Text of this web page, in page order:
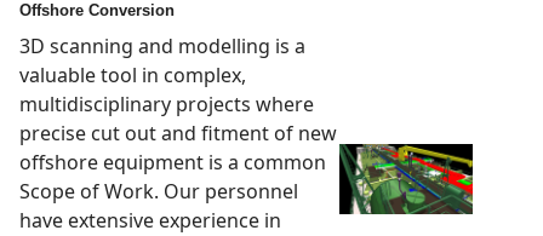
Offshore Conversion
3D scanning and modelling is a
valuable tool in complex,
multidisciplinary projects where
precise cut out and fitment of new
offshore equipment is a common
Scope of Work. Our personnel
have extensive experience in